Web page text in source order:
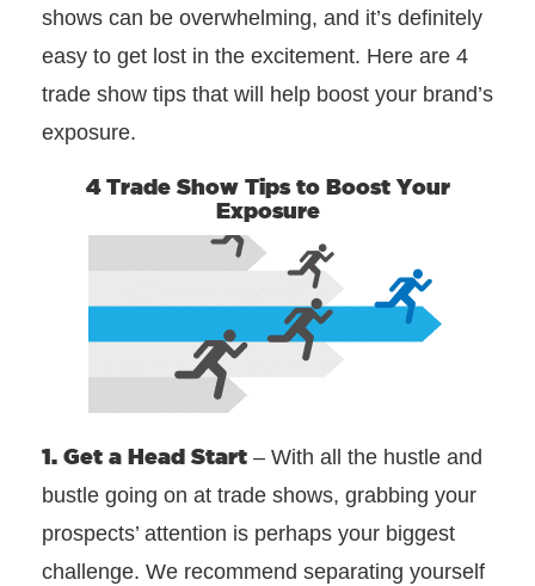
shows can be overwhelming, and it’s definitely
easy to get lost in the excitement. Here are 4
trade show tips that will help boost your brand’s
exposure.
4 Trade Show Tips to Boost Your
Exposure
1. Get a Head Start – With all the hustle and
bustle going on at trade shows, grabbing your
prospects’ attention is perhaps your biggest
challenge. We recommend separating yourself